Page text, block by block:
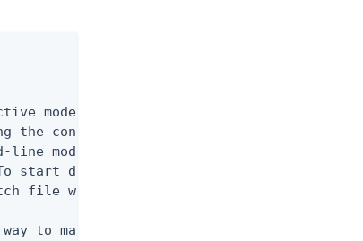
mode, the non-interactive mode
the configuration via an intuitive,
line mode provides a user-friendly,
start dsconfig in interactive
file without any arguments.
to make arbitrary changes to the